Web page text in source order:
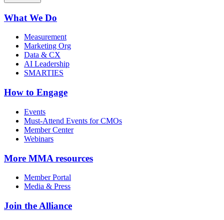
What We Do
Measurement
Marketing Org
Data & CX
AI Leadership
SMARTIES
How to Engage
Events
Must-Attend Events for CMOs
Member Center
Webinars
More MMA resources
Member Portal
Media & Press
Join the Alliance